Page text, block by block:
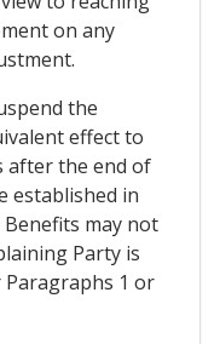
on any
the
effect to
after the end of
established in
Benefits may not
Party is
1 or